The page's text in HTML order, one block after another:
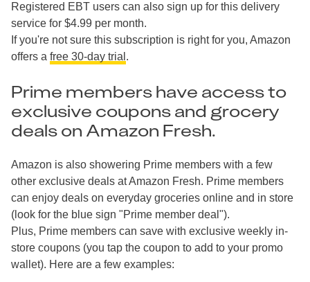
Registered EBT users can also sign up for this delivery
service for $4.99 per month.
If you're not sure this subscription is right for you, Amazon
offers a free 30-day trial .
Prime members have access to
exclusive coupons and grocery
deals on Amazon Fresh.
Amazon is also showering Prime members with a few
other exclusive deals at Amazon Fresh. Prime members
can enjoy deals on everyday groceries online and in store
(look for the blue sign "Prime member deal").
Plus, Prime members can save with exclusive weekly in-
store coupons (you tap the coupon to add to your promo
wallet). Here are a few examples: